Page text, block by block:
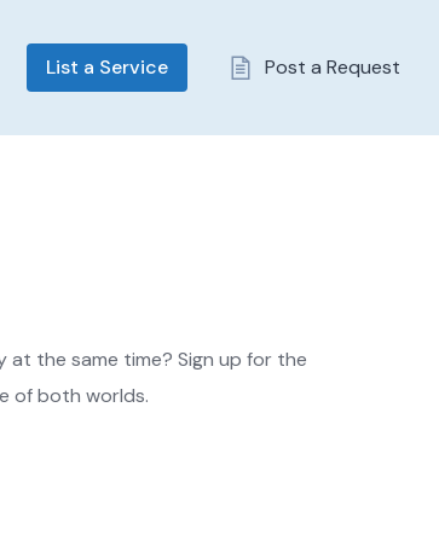
List a Service Post a Request
the same time? Sign up for the
of both worlds.